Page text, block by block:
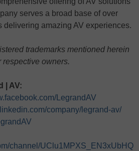
serves a broad base of over
delivering amazing AV experiences.
trademarks mentioned herein
respective owners.
| AV:
LegrandAV
company/legrand-av/
channel/UClu1MPXS_EN3xUbHQ